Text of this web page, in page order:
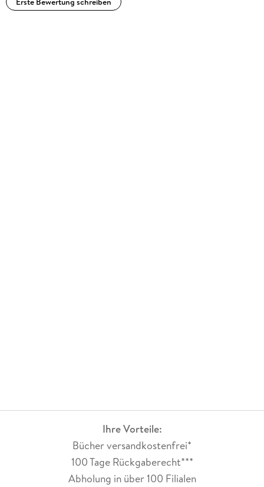
Ihre Vorteile:
Bücher versandkostenfrei*
100 Tage Rückgaberecht***
Abholung in über 100 Filialen